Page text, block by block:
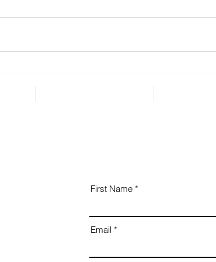
health and well-being in case of
First Name
Email